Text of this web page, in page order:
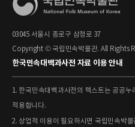
03045 서울시 종로구 삼청로 37
Copyright © 국립민속박물관. All Rights
한국민속대백과사전 자료 이용 안내
1. 한국민속대백과사전의 텍스트는 공공
적용합니다.
2. 상업적 이용이 필요하시면 국립민속박물